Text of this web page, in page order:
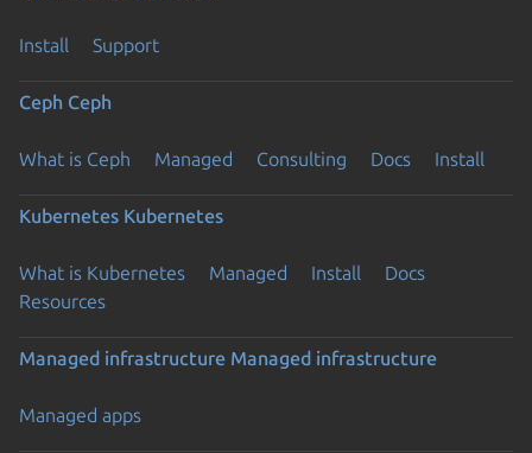
Install Support
Ceph Ceph
What is Ceph Managed Consulting Docs Install
Kubernetes Kubernetes
What is Kubernetes Managed Install
Docs
Resources
Managed infrastructure Managed infrastructure
Managed apps